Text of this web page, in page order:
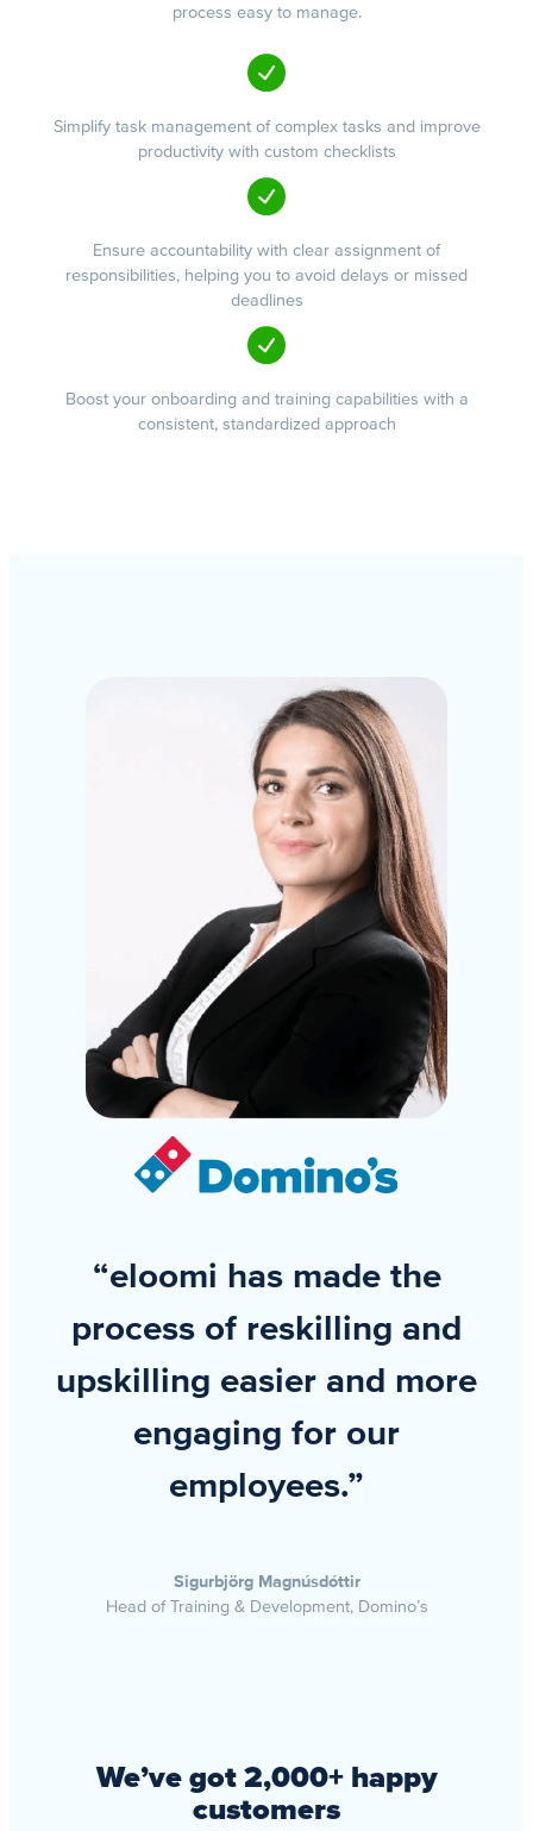
process easy to manage.
Simplify task management of complex tasks and improve
productivity with custom checklists
Ensure accountability with clear assignment of
responsibilities, helping you to avoid delays or missed
deadlines
Boost your onboarding and training capabilities with a
consistent, standardized approach
“eloomi has made the
process of reskilling and
upskilling easier and more
engaging for our
employees.”
Sigurbjörg Magnúsdóttir
Head of Training & Development, Domino’s
We’ve got 2,000+ happy
customers